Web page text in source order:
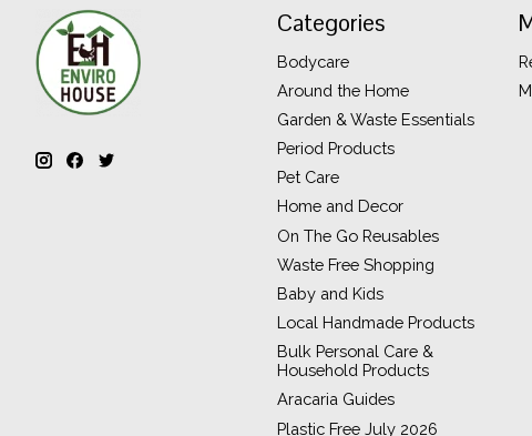
Categories
Bodycare
Around the Home
Garden & Waste Essentials
Period Products
Pet Care
Home and Decor
On The Go Reusables
Waste Free Shopping
Baby and Kids
Local Handmade Products
Bulk Personal Care &
Household Products
Aracaria Guides
Plastic Free July 2026